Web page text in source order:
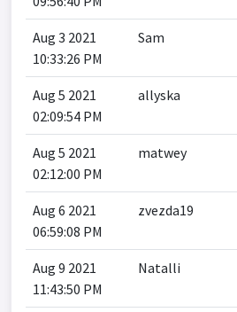
Aug 3 2021
10:33:26 PM
Sam
Aug 5 2021
02:09:54 PM
allyska
Aug 5 2021
02:12:00 PM
matwey
Aug 6 2021
06:59:08 PM
zvezda19
Aug 9 2021
11:43:50 PM
Natalli